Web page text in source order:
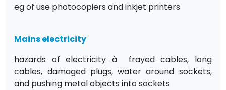
eg of use photocopiers and inkjet printers
Mains electricity
hazards of electricity àfrayed cables, long
cables, damaged plugs, water around sockets,
and pushing metal objects into sockets